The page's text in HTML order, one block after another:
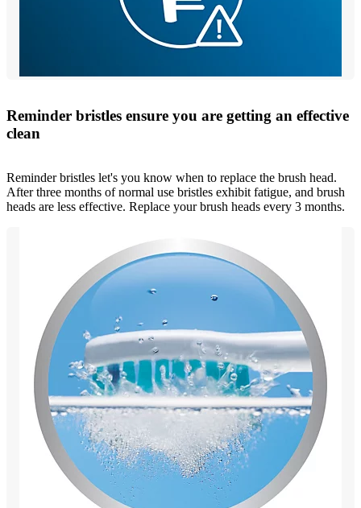
Reminder bristles ensure you are getting an effective
clean
Reminder bristles let's you know when to replace the brush head.
After three months of normal use bristles exhibit fatigue, and brush
heads are less effective. Replace your brush heads every 3 months.